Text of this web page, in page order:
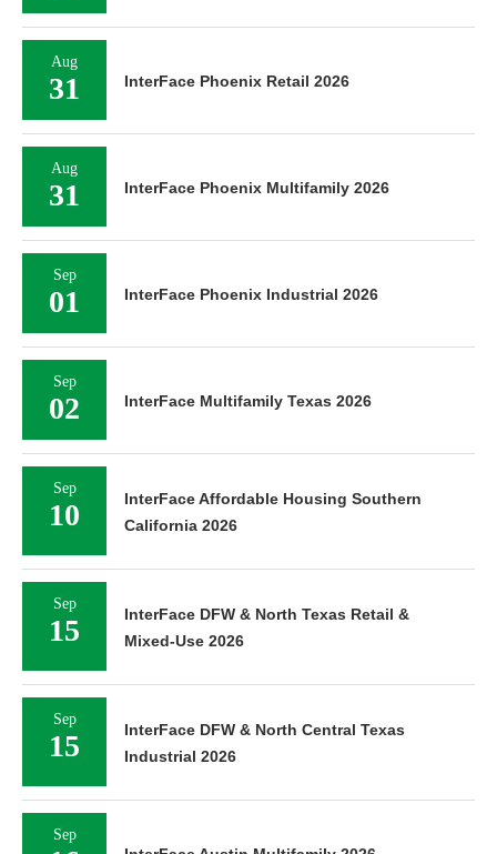
Aug
31 InterFace Phoenix Retail 2026
Aug
31 InterFace Phoenix Multifamily 2026
Sep
01 InterFace Phoenix Industrial 2026
Sep
02 InterFace Multifamily Texas 2026
Sep
10
InterFace Affordable Housing Southern
California 2026
Sep
15
InterFace DFW & North Texas Retail &
Mixed-Use 2026
Sep
15
InterFace DFW & North Central Texas
Industrial 2026
Sep